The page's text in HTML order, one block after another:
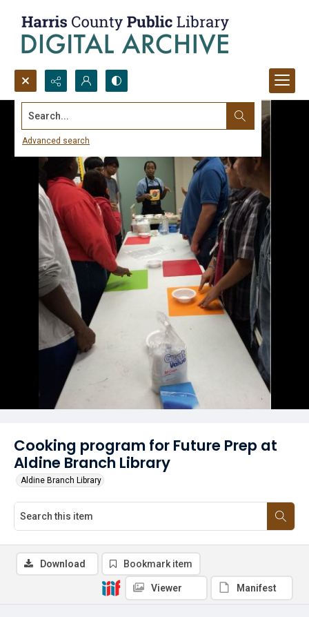
Search...
Advanced search
Cooking program for Future Prep at
Aldine Branch Library
Aldine Branch Library
Download Bookmark item
Viewer Manifest